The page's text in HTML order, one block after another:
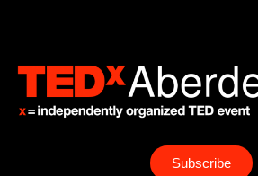
Subscribe